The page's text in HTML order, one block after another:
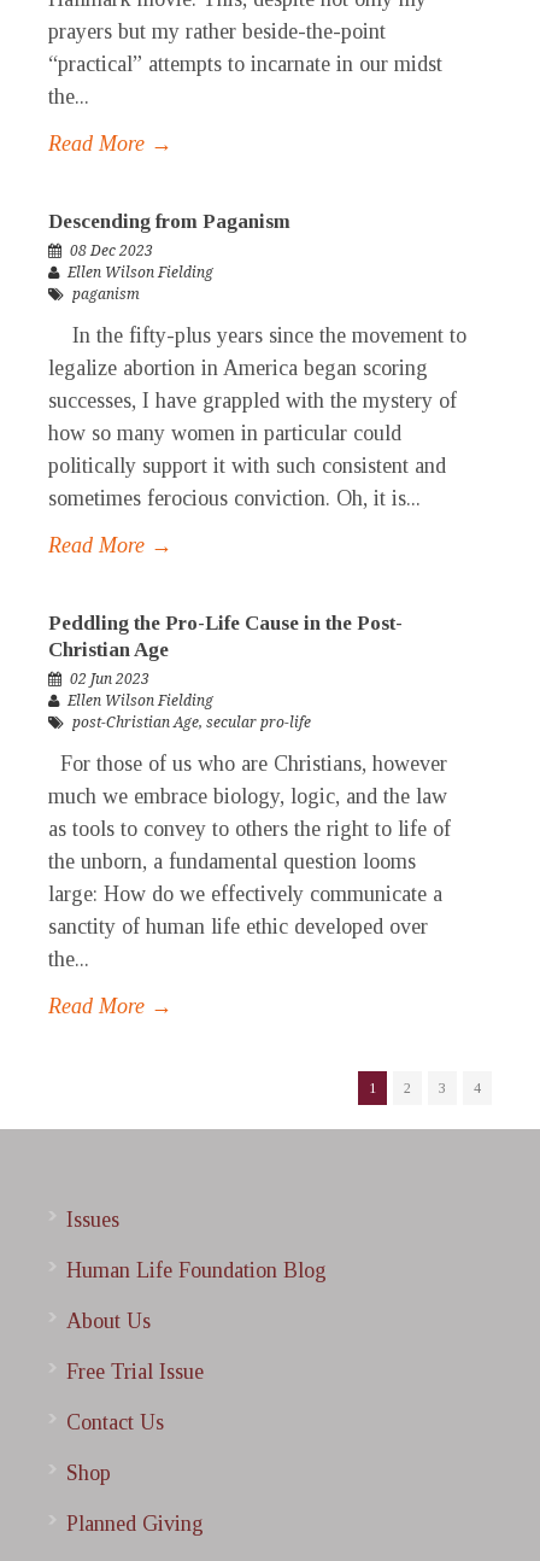
prayers but my rather beside-the-point
“practical” attempts to incarnate in our midst
the...
Read More →
Descending from Paganism
08 Dec 2023
Ellen Wilson Fielding
paganism
In the fifty-plus years since the movement to
legalize abortion in America began scoring
successes, I have grappled with the mystery of
how so many women in particular could
politically support it with such consistent and
sometimes ferocious conviction. Oh, it is...
Read More →
Peddling the Pro-Life Cause in the Post-
Christian Age
02 Jun 2023
Ellen Wilson Fielding
post-Christian Age, secular pro-life
For those of us who are Christians, however
much we embrace biology, logic, and the law
as tools to convey to others the right to life of
the unborn, a fundamental question looms
large: How do we effectively communicate a
sanctity of human life ethic developed over
the...
Read More →
1 2 3 4
Issues
Human Life Foundation Blog
About Us
Free Trial Issue
Contact Us
Shop
Planned Giving